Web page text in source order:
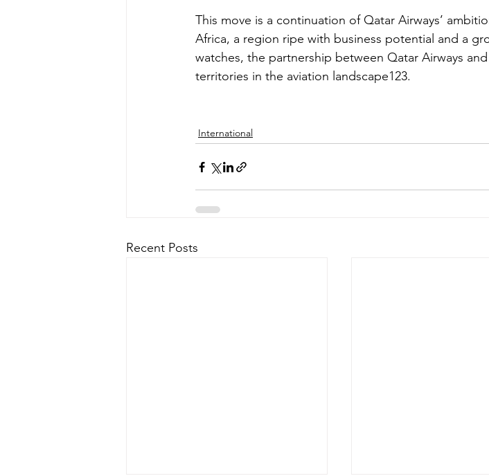
This move is a continuation of Qatar Airways’
Africa, a region ripe with business potential and a
watches, the partnership between Qatar Airways
territories in the aviation landscape123.
International
Recent Posts